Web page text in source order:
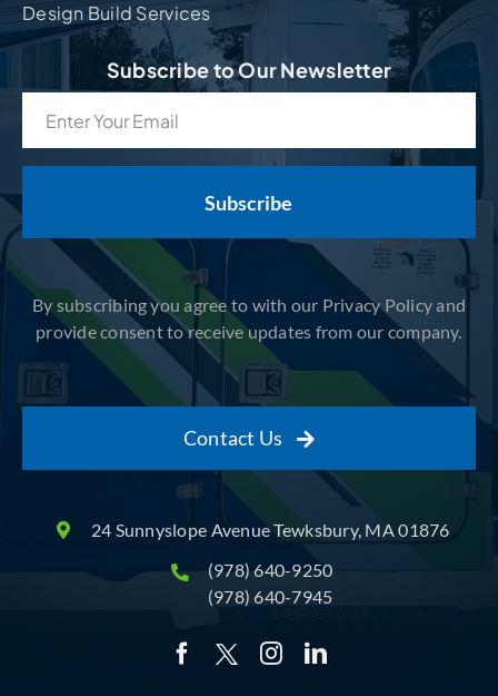
Design Build Services
Subscribe to Our Newsletter
By subscribing you agree to with our Privacy Policy and
provide consent to receive updates from our company.
Contact Us
24 Sunnyslope Avenue Tewksbury, MA 01876
(978) 640-9250
(978) 640-7945